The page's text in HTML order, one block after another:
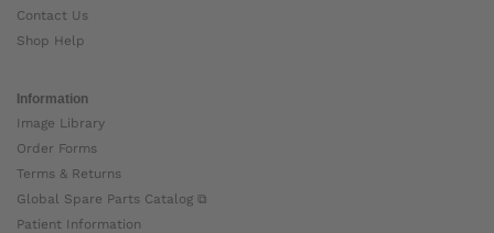
Contact Us
Shop Help
Information
Image Library
Order Forms
Terms & Returns
Global Spare Parts Catalog ⧉
Patient Information